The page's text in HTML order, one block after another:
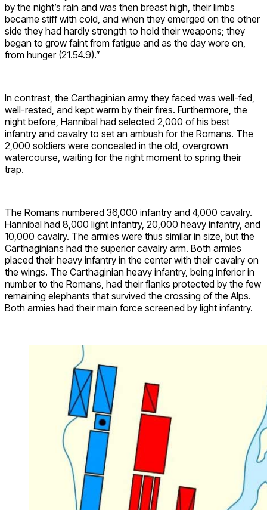
by the night’s rain and was then breast high, their limbs
became stiff with cold, and when they emerged on the other
side they had hardly strength to hold their weapons; they
began to grow faint from fatigue and as the day wore on,
from hunger (21.54.9).”
In contrast, the Carthaginian army they faced was well-fed,
well-rested, and kept warm by their fires. Furthermore, the
night before, Hannibal had selected 2,000 of his best
infantry and cavalry to set an ambush for the Romans. The
2,000 soldiers were concealed in the old, overgrown
watercourse, waiting for the right moment to spring their
trap.
The Romans numbered 36,000 infantry and 4,000 cavalry.
Hannibal had 8,000 light infantry, 20,000 heavy infantry, and
10,000 cavalry. The armies were thus similar in size, but the
Carthaginians had the superior cavalry arm. Both armies
placed their heavy infantry in the center with their cavalry on
the wings. The Carthaginian heavy infantry, being inferior in
number to the Romans, had their flanks protected by the few
remaining elephants that survived the crossing of the Alps.
Both armies had their main force screened by light infantry.